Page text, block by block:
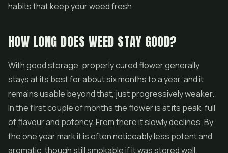
habits that keep your weed fresh.
HOW LONG DOES WEED STAY GOOD?
With good storage, properly cured flower generally
stays at its best for about six months to a year, and it
remains usable beyond that, just progressively weaker.
In the first couple of months the flower is at its peak, full
of flavour and potency. From there it slowly declines. By
the one year mark it is often noticeably less potent and
aromatic, though still smokable if it was stored well.